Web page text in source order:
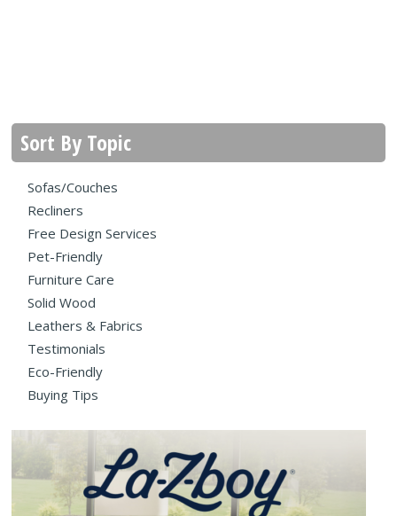
Sort By Topic
Sofas/Couches
Recliners
Free Design Services
Pet-Friendly
Furniture Care
Solid Wood
Leathers & Fabrics
Testimonials
Eco-Friendly
Buying Tips